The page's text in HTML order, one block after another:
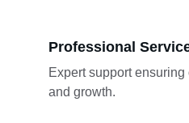
Professional
Expert support
and growth.